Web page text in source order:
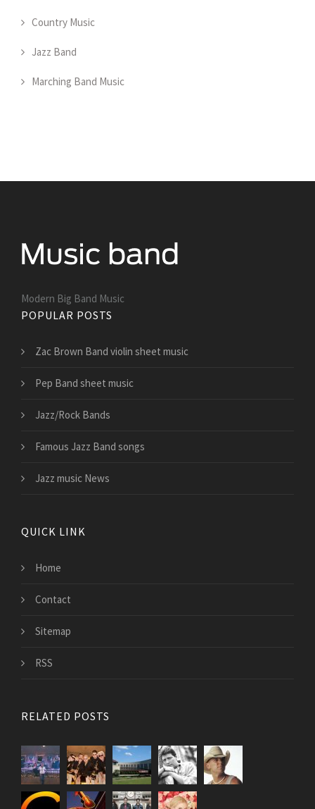
Country Music
Jazz Band
Marching Band Music
Modern Big Band Music
POPULAR POSTS
Zac Brown Band violin sheet music
Pep Band sheet music
Jazz/Rock Bands
Famous Jazz Band songs
Jazz music News
QUICK LINK
Home
Contact
Sitemap
RSS
RELATED POSTS